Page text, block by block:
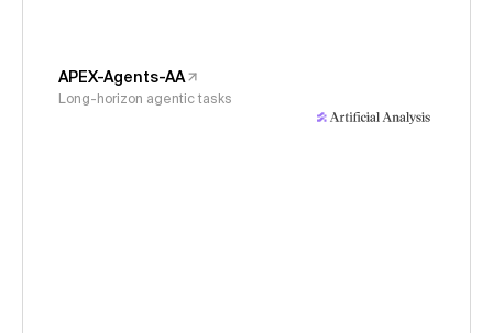
APEX-Agents-AA
Long-horizon agentic tasks